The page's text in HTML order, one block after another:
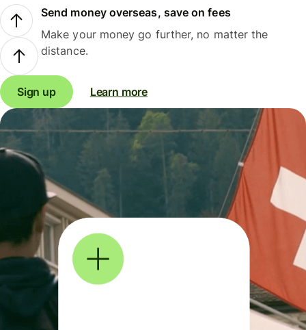
Send money overseas, save on fees
Make your money go further, no matter the
distance.
Sign up Learn more